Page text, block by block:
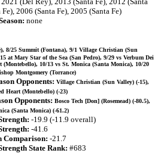
2006 (Santa Fe), 2005 (Santa Fe)
none
8/25 Summit (Fontana), 9/1 Village Christian (Sun
at Mary Star of the Sea (San Pedro), 9/29 vs Verbum Dei
(Montebello), 10/13 vs St. Monica (Santa Monica), 10/20
Montgomery (Torrance)
Opponents: Village Christian (Sun Valley) (-15),
Heart (Montebello) (-23)
Opponents: Bosco Tech [Don] (Rosemead) (-80.5),
(Santa Monica) (-61.2)
-19.9 (-11.9 overall)
-41.6
Comparison: -21.7
State Rank: #683